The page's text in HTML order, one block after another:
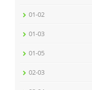
01-02
01-03
01-05
02-03